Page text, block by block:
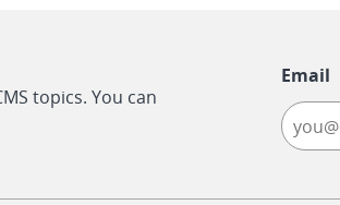
topics. You can
Email